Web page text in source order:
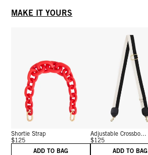
MAKE IT YOURS
Shortie Strap
$125
ADD TO BAG
Adjustable Crossbo...
$125
ADD TO BAG